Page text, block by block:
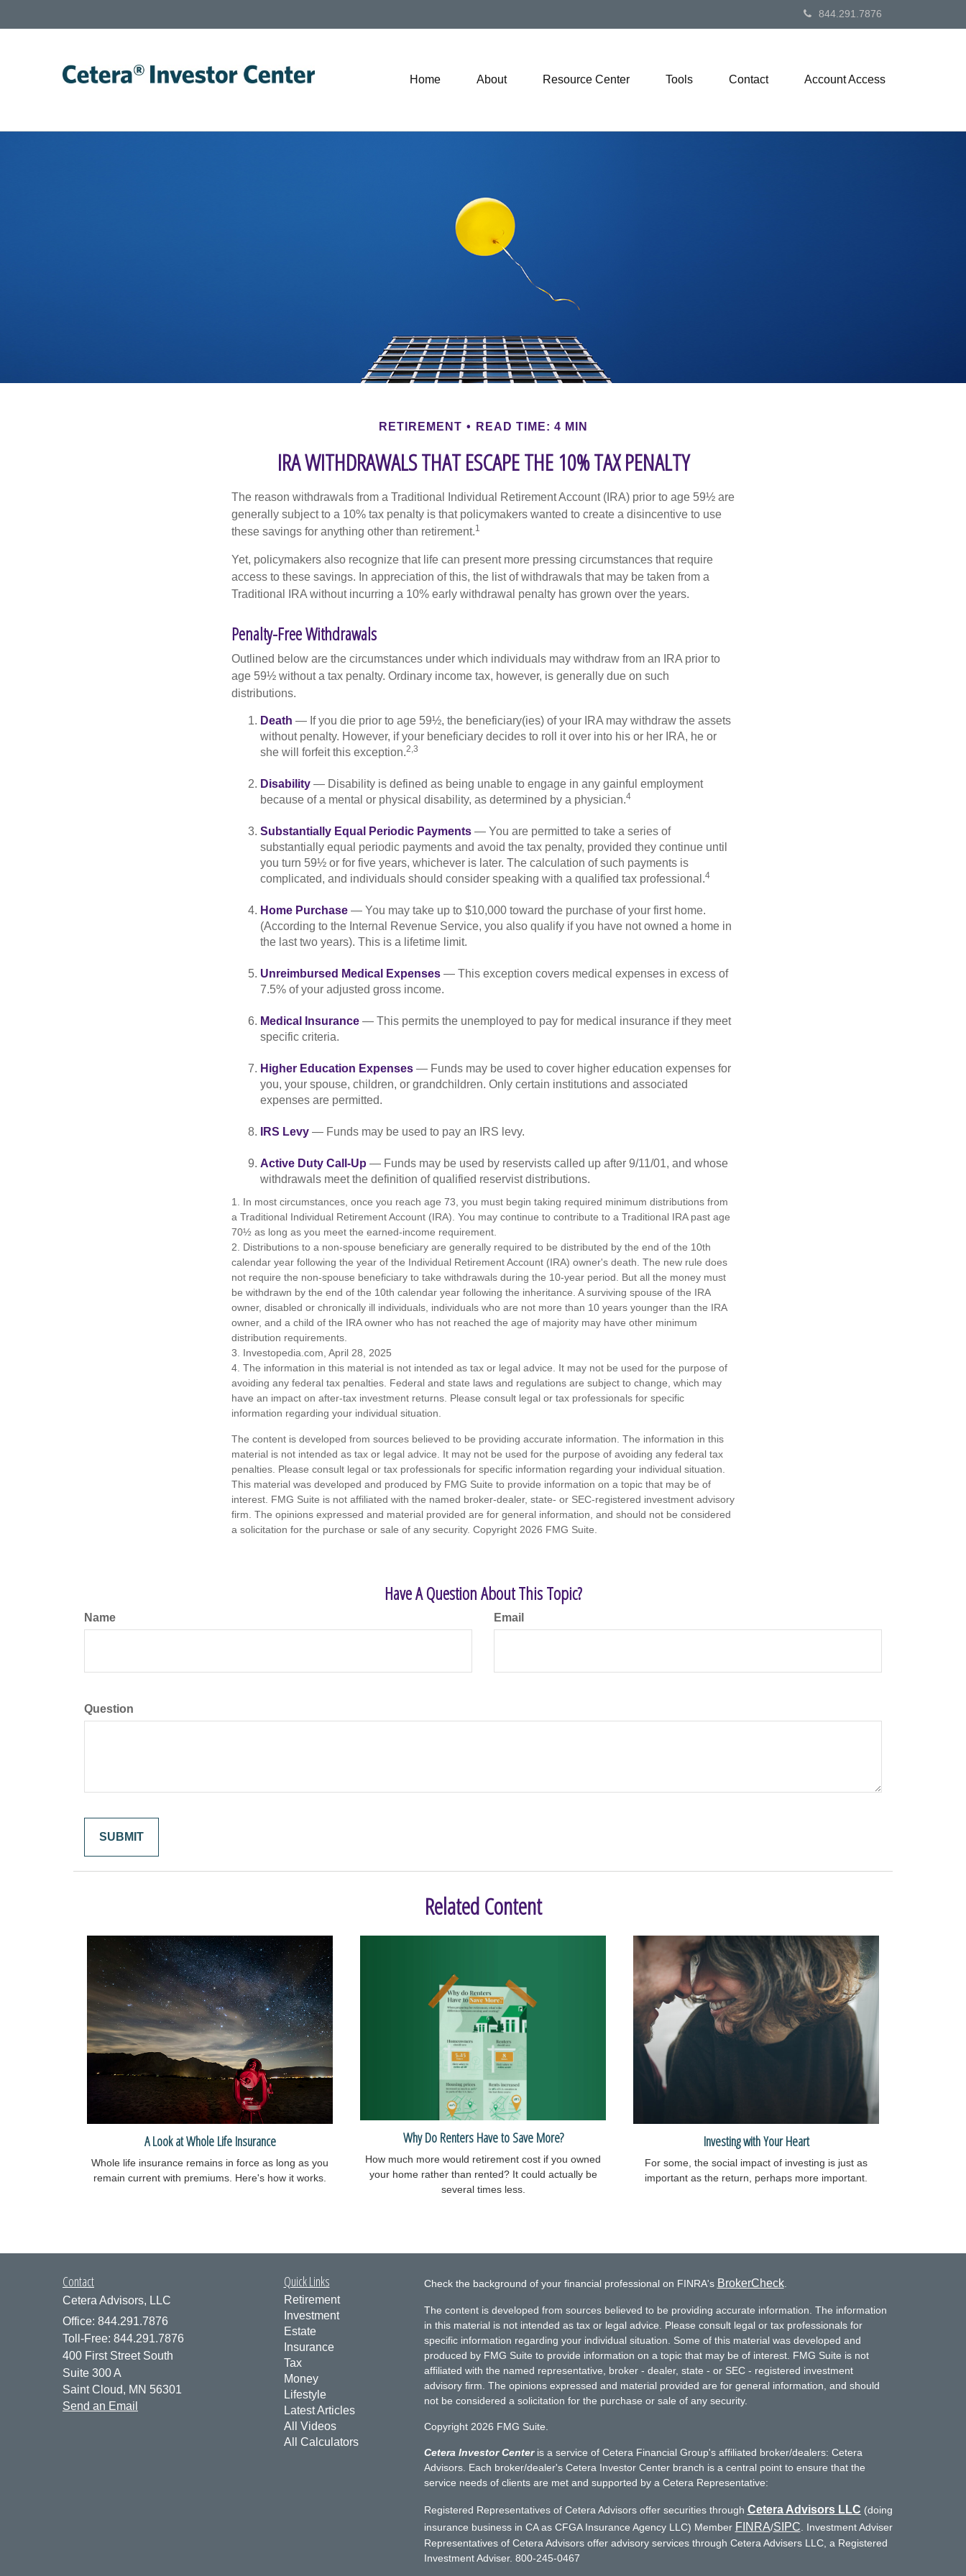
844.291.7876
Home About Resource Center Tools Contact Account Access
RETIREMENT READ TIME: 4 MIN
IRA WITHDRAWALS THAT ESCAPE THE 10% TAX PENALTY
The reason withdrawals from a Traditional Individual Retirement Account (IRA) prior to age 59½ are
generally subject to a 10% tax penalty is that policymakers wanted to create a disincentive to use
these savings for anything other than retirement.1
Yet, policymakers also recognize that life can present more pressing circumstances that require
access to these savings. In appreciation of this, the list of withdrawals that may be taken from a
Traditional IRA without incurring a 10% early withdrawal penalty has grown over the years.
Penalty-Free Withdrawals
Outlined below are the circumstances under which individuals may withdraw from an IRA prior to
age 59½ without a tax penalty. Ordinary income tax, however, is generally due on such
distributions.
Death — If you die prior to age 59½, the beneficiary(ies) of your IRA may withdraw the assets
without penalty. However, if your beneficiary decides to roll it over into his or her IRA, he or
she will forfeit this exception.2,3
Disability — Disability is defined as being unable to engage in any gainful employment
because of a mental or physical disability, as determined by a physician.4
Substantially Equal Periodic Payments — You are permitted to take a series of
substantially equal periodic payments and avoid the tax penalty, provided they continue until
you turn 59½ or for five years, whichever is later. The calculation of such payments is
complicated, and individuals should consider speaking with a qualified tax professional.4
Home Purchase — You may take up to $10,000 toward the purchase of your first home.
(According to the Internal Revenue Service, you also qualify if you have not owned a home in
the last two years). This is a lifetime limit.
Unreimbursed Medical Expenses — This exception covers medical expenses in excess of
7.5% of your adjusted gross income.
Medical Insurance — This permits the unemployed to pay for medical insurance if they meet
specific criteria.
Higher Education Expenses — Funds may be used to cover higher education expenses for
you, your spouse, children, or grandchildren. Only certain institutions and associated
expenses are permitted.
IRS Levy — Funds may be used to pay an IRS levy.
Active Duty Call-Up — Funds may be used by reservists called up after 9/11/01, and whose
withdrawals meet the definition of qualified reservist distributions.
1. In most circumstances, once you reach age 73, you must begin taking required minimum distributions from
a Traditional Individual Retirement Account (IRA). You may continue to contribute to a Traditional IRA past age
70½ as long as you meet the earned-income requirement.
2. Distributions to a non-spouse beneficiary are generally required to be distributed by the end of the 10th
calendar year following the year of the Individual Retirement Account (IRA) owner's death. The new rule does
not require the non-spouse beneficiary to take withdrawals during the 10-year period. But all the money must
be withdrawn by the end of the 10th calendar year following the inheritance. A surviving spouse of the IRA
owner, disabled or chronically ill individuals, individuals who are not more than 10 years younger than the IRA
owner, and a child of the IRA owner who has not reached the age of majority may have other minimum
distribution requirements.
3. Investopedia.com, April 28, 2025
4. The information in this material is not intended as tax or legal advice. It may not be used for the purpose of
avoiding any federal tax penalties. Federal and state laws and regulations are subject to change, which may
have an impact on after-tax investment returns. Please consult legal or tax professionals for specific
information regarding your individual situation.
The content is developed from sources believed to be providing accurate information. The information in this
material is not intended as tax or legal advice. It may not be used for the purpose of avoiding any federal tax
penalties. Please consult legal or tax professionals for specific information regarding your individual situation.
This material was developed and produced by FMG Suite to provide information on a topic that may be of
interest. FMG Suite is not affiliated with the named broker-dealer, state- or SEC-registered investment advisory
firm. The opinions expressed and material provided are for general information, and should not be considered
a solicitation for the purchase or sale of any security. Copyright 2026 FMG Suite.
Have A Question About This Topic?
Name Email
Question
Related Content
A Look at Whole Life Insurance
Whole life insurance remains in force as long as you
remain current with premiums. Here's how it works.
Why Do Renters Have to Save More?
How much more would retirement cost if you owned
your home rather than rented? It could actually be
several times less.
Investing with Your Heart
For some, the social impact of investing is just as
important as the return, perhaps more important.
Contact
Cetera Advisors, LLC
Office: 844.291.7876
Toll-Free: 844.291.7876
400 First Street South
Suite 300 A
Saint Cloud, MN 56301
Send an Email
Quick Links
Retirement
Investment
Estate
Insurance
Tax
Money
Lifestyle
Latest Articles
All Videos
All Calculators
Check the background of your financial professional on FINRA's BrokerCheck.
The content is developed from sources believed to be providing accurate information. The information
in this material is not intended as tax or legal advice. Please consult legal or tax professionals for
specific information regarding your individual situation. Some of this material was developed and
produced by FMG Suite to provide information on a topic that may be of interest. FMG Suite is not
affiliated with the named representative, broker - dealer, state - or SEC - registered investment
advisory firm. The opinions expressed and material provided are for general information, and should
not be considered a solicitation for the purchase or sale of any security.
Copyright 2026 FMG Suite.
Cetera Investor Centeris a service of Cetera Financial Group's affiliated broker/dealers: Cetera
Advisors. Each broker/dealer's Cetera Investor Center branch is a central point to ensure that the
service needs of clients are met and supported by a Cetera Representative:
Registered Representatives of Cetera Advisors offer securities through Cetera Advisors LLC (doing
insurance business in CA as CFGA Insurance Agency LLC) Member FINRA/SIPC . Investment Adviser
Representatives of Cetera Advisors offer advisory services through Cetera Advisers LLC, a Registered
Investment Adviser. 800-245-0467